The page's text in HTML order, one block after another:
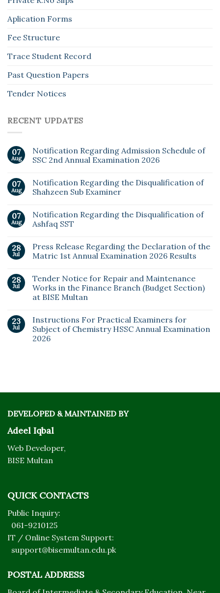
Aplication Forms
Fee Structure
Trace Student Record
Past Question Papers
Tender Notices
RECENT UPDATES
07
Aug
Notification Regarding Admission Schedule of
SSC 2nd Annual Examination 2026
07
Aug
Notification Regarding the Disqualification of
Shahzeen Sub Examiner
07
Aug
Notification Regarding the Disqualification of
Ashfaq SST
28
Jul
Press Release Regarding the Declaration of the
Matric 1st Annual Examination 2026 Results
28
Jul
Tender Notice for Repair and Maintenance
Works in the Finance Branch (Budget Section)
at BISE Multan
23
Jul
Instructions For Practical Examiners for
Subject of Chemistry HSSC Annual Examination
2026
DEVELOPED & MAINTAINED BY
Adeel Iqbal
Web Developer,
BISE Multan
QUICK CONTACTS
Public Inquiry:
061-9210125
IT / Online System Support:
support@bisemultan.edu.pk
POSTAL ADDRESS